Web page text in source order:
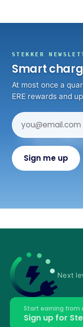
STEKKER
Smart
At most once a
ERE rewards and
Next
Start earning from
Sign up for